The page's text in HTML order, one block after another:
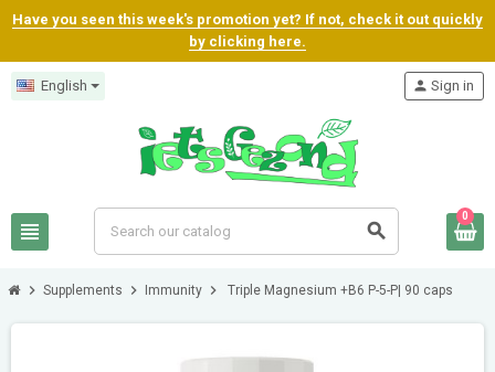
Have you seen this week's promotion yet? If not, check it out quickly
by clicking here.
English
view_headline search
person Sign in
0
chevron_right Supplements chevron_right Immunity chevron_right Triple Magnesium +B6 P-5-P| 90 caps